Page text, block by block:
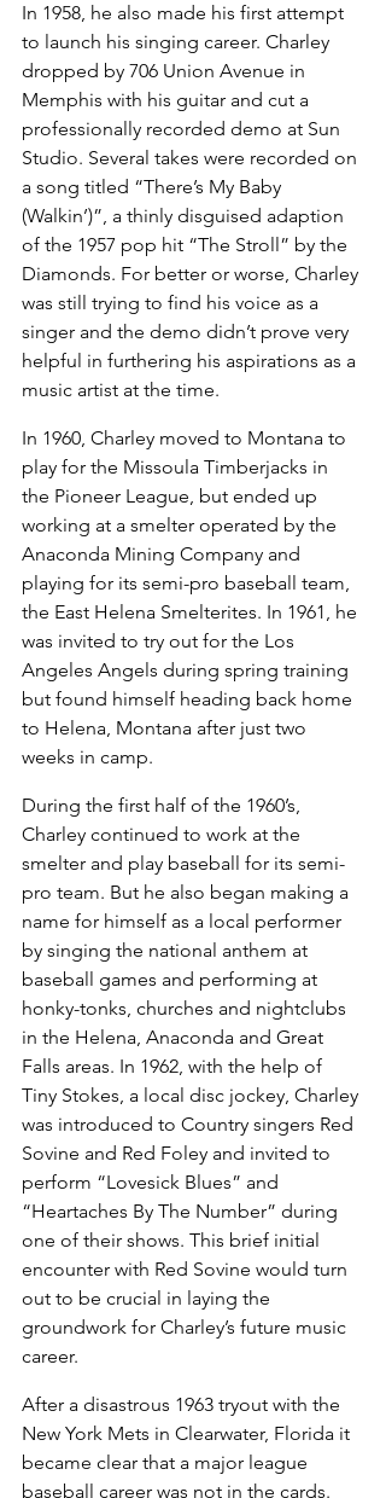
In 1958, he also made his first attempt
to launch his singing career. Charley
dropped by 706 Union Avenue in
Memphis with his guitar and cut a
professionally recorded demo at Sun
Studio. Several takes were recorded on
a song titled “There’s My Baby
(Walkin’)”, a thinly disguised adaption
of the 1957 pop hit “The Stroll” by the
Diamonds. For better or worse, Charley
was still trying to find his voice as a
singer and the demo didn’t prove very
helpful in furthering his aspirations as a
music artist at the time.
In 1960, Charley moved to Montana to
play for the Missoula Timberjacks in
the Pioneer League, but ended up
working at a smelter operated by the
Anaconda Mining Company and
playing for its semi-pro baseball team,
the East Helena Smelterites. In 1961, he
was invited to try out for the Los
Angeles Angels during spring training
but found himself heading back home
to Helena, Montana after just two
weeks in camp.
During the first half of the 1960’s,
Charley continued to work at the
smelter and play baseball for its semi-
pro team. But he also began making a
name for himself as a local performer
by singing the national anthem at
baseball games and performing at
honky-tonks, churches and nightclubs
in the Helena, Anaconda and Great
Falls areas. In 1962, with the help of
Tiny Stokes, a local disc jockey, Charley
was introduced to Country singers Red
Sovine and Red Foley and invited to
perform “Lovesick Blues” and
“Heartaches By The Number” during
one of their shows. This brief initial
encounter with Red Sovine would turn
out to be crucial in laying the
groundwork for Charley’s future music
career.
After a disastrous 1963 tryout with the
New York Mets in Clearwater, Florida it
became clear that a major league
baseball career was not in the cards.